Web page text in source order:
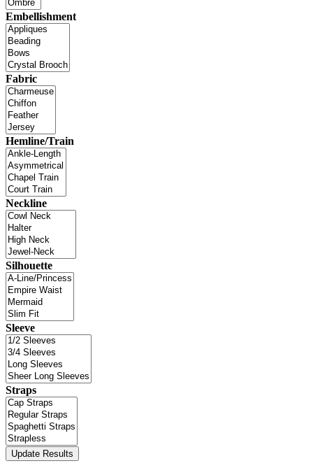
Embellishment
Fabric
Hemline/Train
Neckline
Silhouette
Sleeve
Straps